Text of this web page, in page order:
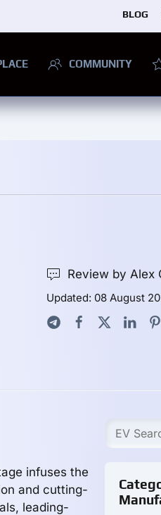
BLOG
COMMUNITY
Review by Alex
Updated: 08 August
infuses the
and cutting-
leading-